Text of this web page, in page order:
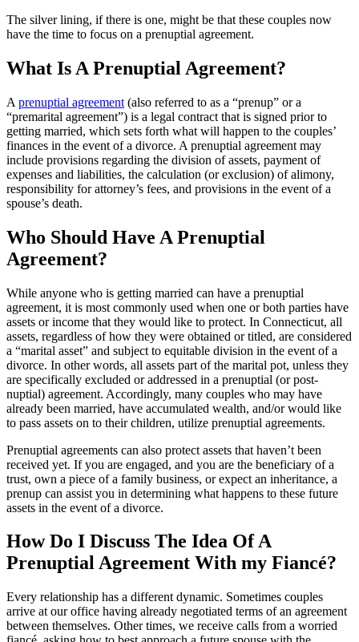
The silver lining, if there is one, might be that these couples now
have the time to focus on a prenuptial agreement.
What Is A Prenuptial Agreement?
A prenuptial agreement (also referred to as a “prenup” or a
“premarital agreement”) is a legal contract that is signed prior to
getting married, which sets forth what will happen to the couples’
finances in the event of a divorce. A prenuptial agreement may
include provisions regarding the division of assets, payment of
expenses and liabilities, the calculation (or exclusion) of alimony,
responsibility for attorney’s fees, and provisions in the event of a
spouse’s death.
Who Should Have A Prenuptial
Agreement?
While anyone who is getting married can have a prenuptial
agreement, it is most commonly used when one or both parties have
assets or income that they would like to protect. In Connecticut, all
assets, regardless of how they were obtained or titled, are considered
a “marital asset” and subject to equitable division in the event of a
divorce. In other words, all assets part of the marital pot, unless they
are specifically excluded or addressed in a prenuptial (or post-
nuptial) agreement. Accordingly, many couples who may have
already been married, have accumulated wealth, and/or would like
to pass assets on to their children, utilize prenuptial agreements.
Prenuptial agreements can also protect assets that haven’t been
received yet. If you are engaged, and you are the beneficiary of a
trust, own a piece of a family business, or expect an inheritance, a
prenup can assist you in determining what happens to these future
assets in the event of a divorce.
How Do I Discuss The Idea Of A
Prenuptial Agreement With my Fiancé?
Every relationship has a different dynamic. Sometimes couples
arrive at our office having already negotiated terms of an agreement
between themselves. Other times, we receive calls from a worried